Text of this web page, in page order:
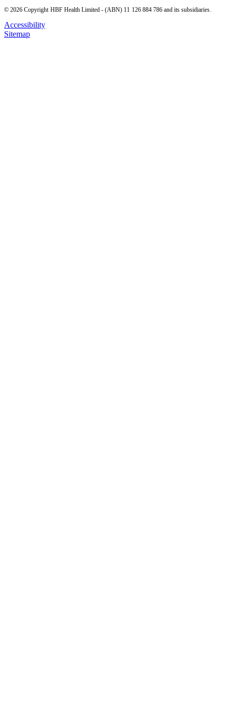
© 2026 Copyright HBF Health Limited - (ABN) 11 126 884 786 and its subsidiaries.
Accessibility
Sitemap